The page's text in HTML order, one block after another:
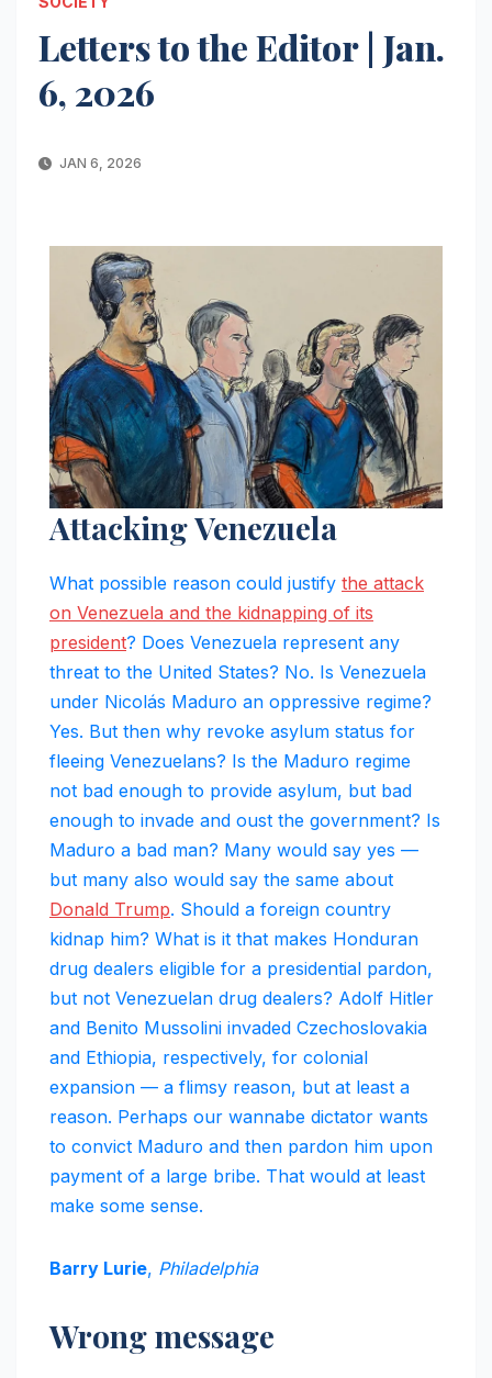
Letters to the Editor | Jan.
6, 2026
JAN 6, 2026
Attacking Venezuela
What possible reason could justify the attack
on Venezuela and the kidnapping of its
president? Does Venezuela represent any
threat to the United States? No. Is Venezuela
under Nicolás Maduro an oppressive regime?
Yes. But then why revoke asylum status for
fleeing Venezuelans? Is the Maduro regime
not bad enough to provide asylum, but bad
enough to invade and oust the government? Is
Maduro a bad man? Many would say yes —
but many also would say the same about
Donald Trump. Should a foreign country
kidnap him? What is it that makes Honduran
drug dealers eligible for a presidential pardon,
but not Venezuelan drug dealers? Adolf Hitler
and Benito Mussolini invaded Czechoslovakia
and Ethiopia, respectively, for colonial
expansion — a flimsy reason, but at least a
reason. Perhaps our wannabe dictator wants
to convict Maduro and then pardon him upon
payment of a large bribe. That would at least
make some sense.
Barry Lurie, Philadelphia
Wrong message